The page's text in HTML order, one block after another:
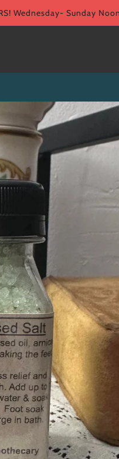
Wednesday- Sunday